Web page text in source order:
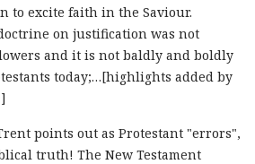
to excite faith in the Saviour.
on justification was not
and it is not baldly and boldly
today;…[highlights added by
points out as Protestant "errors",
truth! The New Testament